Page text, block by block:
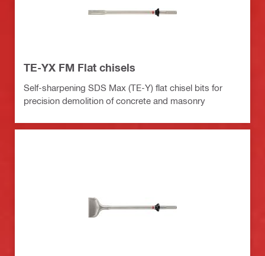
TE-YX FM Flat chisels
Self-sharpening SDS Max (TE-Y) flat chisel bits for
precision demolition of concrete and masonry